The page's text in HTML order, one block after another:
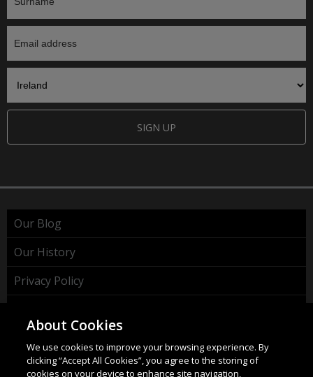
SIGN UP
Our Blog
Our History
Privacy Policy
About Cookies
We use cookies to improve your browsing experience. By
clicking “Accept All Cookies”, you agree to the storing of
cookies on your device to enhance site navigation,